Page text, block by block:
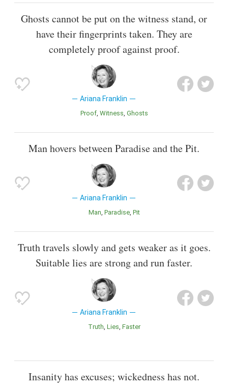
Ghosts cannot be put on the witness stand, or
have their fingerprints taken. They are
completely proof against proof.
Ariana Franklin
Proof Witness Ghosts
Man hovers between Paradise and the Pit.
Ariana Franklin
Man Paradise Pit
Truth travels slowly and gets weaker as it goes.
Suitable lies are strong and run faster.
Ariana Franklin
Truth Lies Faster
Insanity has excuses; wickedness has not.